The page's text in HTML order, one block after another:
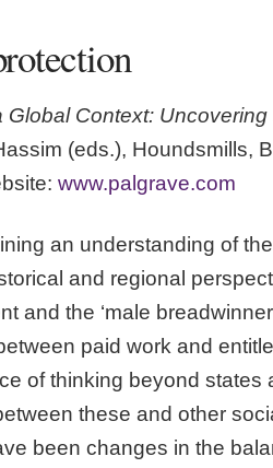
Context: Uncovering
(eds.), Houndsmills,
www.palgrave.com
an understanding of
and regional
and the ‘male
paid work and
of thinking beyond
these and other
been changes in the